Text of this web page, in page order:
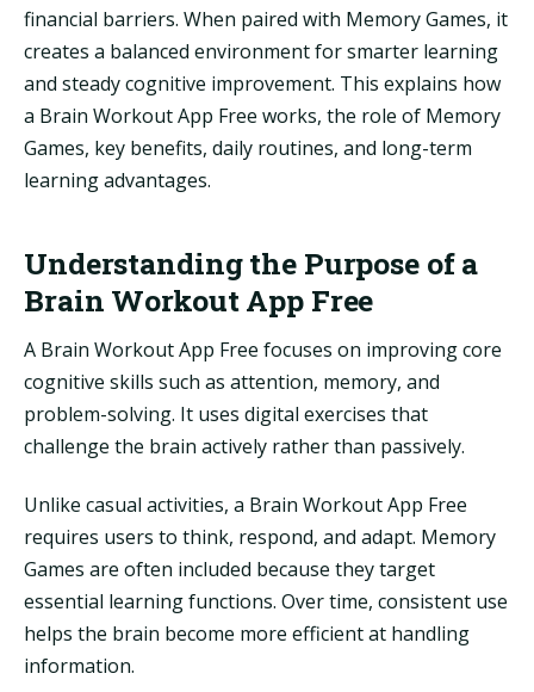
financial barriers. When paired with Memory Games, it
creates a balanced environment for smarter learning
and steady cognitive improvement. This explains how
a Brain Workout App Free works, the role of Memory
Games, key benefits, daily routines, and long-term
learning advantages.
Understanding the Purpose of a
Brain Workout App Free
A Brain Workout App Free focuses on improving core
cognitive skills such as attention, memory, and
problem-solving. It uses digital exercises that
challenge the brain actively rather than passively.
Unlike casual activities, a Brain Workout App Free
requires users to think, respond, and adapt. Memory
Games are often included because they target
essential learning functions. Over time, consistent use
helps the brain become more efficient at handling
information.